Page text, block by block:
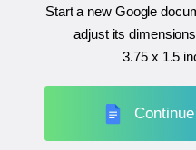
Start a new Google
adjust its
3.75 x 1.5